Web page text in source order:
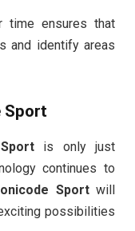
time ensures that
and identify areas
Sport
is only just
continues to
Sportwill
possibilities